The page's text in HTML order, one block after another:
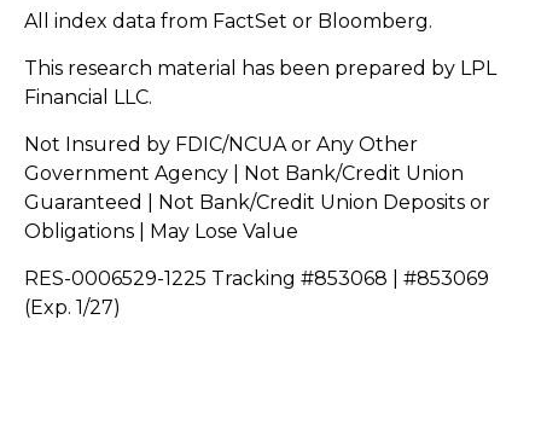
All index data from FactSet or Bloomberg.
This research material has been prepared by LPL
Financial LLC.
Not Insured by FDIC/NCUA or Any Other
Government Agency | Not Bank/Credit Union
Guaranteed | Not Bank/Credit Union Deposits or
Obligations | May Lose Value
RES-0006529-1225 Tracking #853068 | #853069
(Exp. 1/27)